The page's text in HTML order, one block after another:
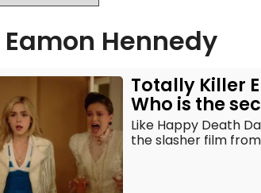
Eamon Hennedy
Totally Killer
Who is the
Like Happy Death
the slasher film